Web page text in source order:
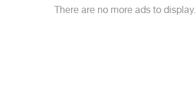
There are no more ads to display.